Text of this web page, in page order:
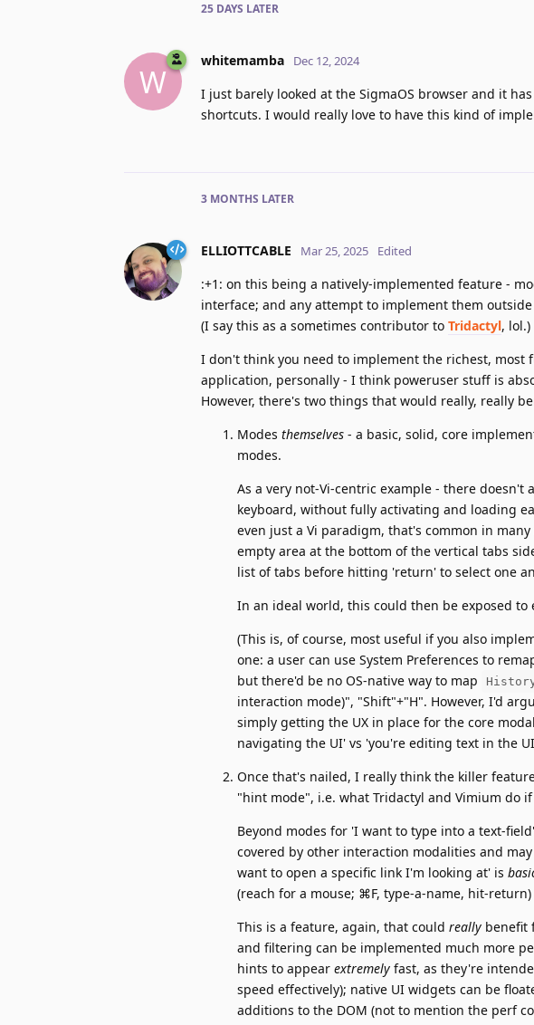
25 DAYS LATER
W
whitemamba Dec 12, 2024
I just barely looked at the SigmaOS browser and it
shortcuts. I would really love to have this kind of
3 MONTHS LATER
ELLIOTTCABLE Mar 25, 2025 Edited
:+1: on this being a natively-implemented feature -
interface; and any attempt to implement them
(I say this as a sometimes contributor to Tridactyl, lol.)
I don't think you need to implement the richest,
application, personally - I think poweruser stuff is
However, there's two things that would really, really
Modes themselves - a basic, solid, core
modes.
As a very not-Vi-centric example - there
keyboard, without fully activating and loading
even just a Vi paradigm, that's common in
empty area at the bottom of the vertical tabs
list of tabs before hitting 'return' to select one
In an ideal world, this could then be exposed
(This is, of course, most useful if you also
one: a user can use System Preferences to
but there'd be no OS-native way to map
interaction mode)", "Shift"+"H". However, I'd
simply getting the UX in place for the core
navigating the UI' vs 'you're editing text in the
Once that's nailed, I really think the killer
"hint mode", i.e. what Tridactyl and Vimium do
Beyond modes for 'I want to type into a text-
covered by other interaction modalities and
want to open a specific link I'm looking at' is
(reach for a mouse; ⌘F, type-a-name, hit-
This is a feature, again, that could really benefit
and filtering can be implemented much more
hints to appear extremely fast, as they're
speed effectively); native UI widgets can be
additions to the DOM (not to mention the perf